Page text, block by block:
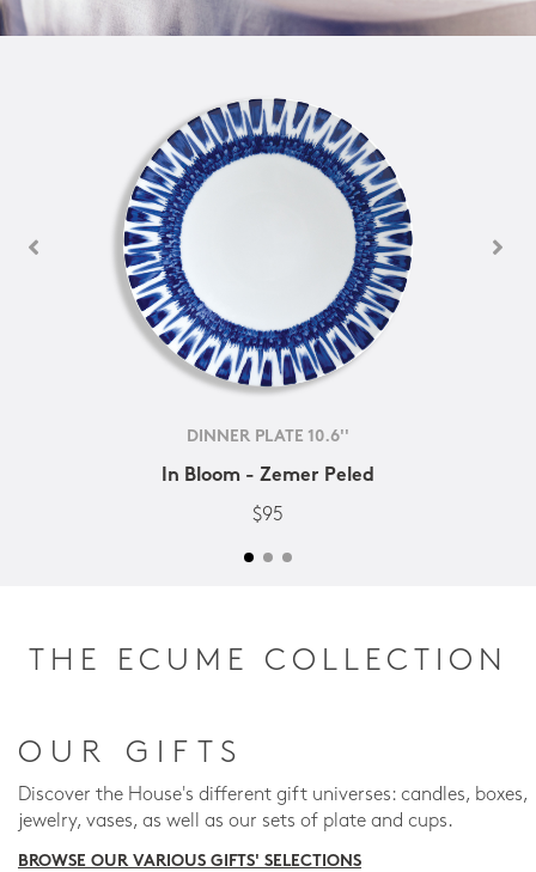
DINNER PLATE 10.6''
In Bloom - Zemer Peled
$95
THE ECUME COLLECTION
OUR GIFTS
Discover the House's different gift universes: candles, boxes,
jewelry, vases, as well as our sets of plate and cups.
BROWSE OUR VARIOUS GIFTS' SELECTIONS